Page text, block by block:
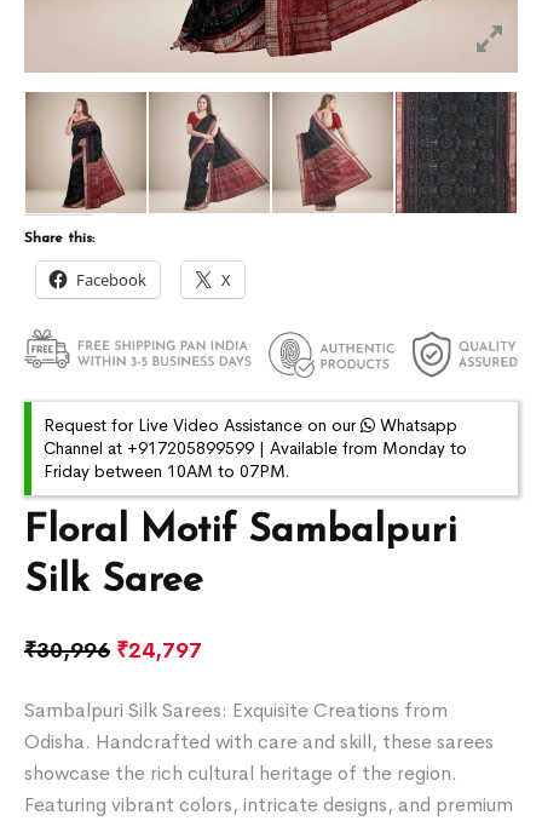
Floral Motif Sambalpuri
Silk Saree
₹30,996 ₹24,797
Sambalpuri Silk Sarees: Exquisite Creations from
Odisha. Handcrafted with care and skill, these sarees
showcase the rich cultural heritage of the region.
Featuring vibrant colors, intricate designs, and premium
Share this:
Facebook X
Request for Live Video Assistance on our
Whatsapp
Channel at +917205899599 | Available from Monday to
Friday between 10AM to 07PM.